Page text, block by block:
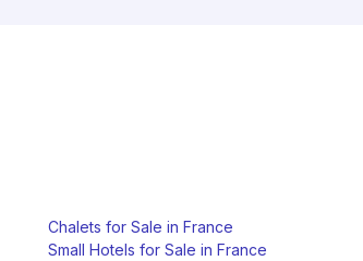
Chalets for Sale in France
Small Hotels for Sale in France